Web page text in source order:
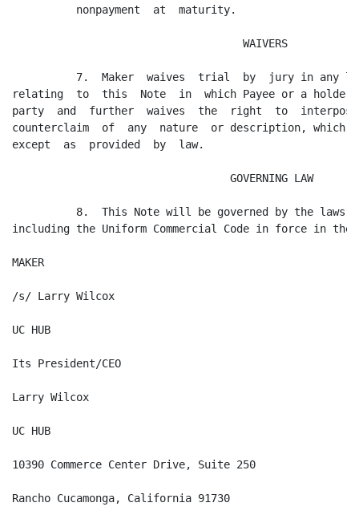
          nonpayment  at  maturity.
                                    WAIVERS
7.  Maker  waives  trial  by  jury in any
relating  to  this  Note  in  which Payee or a holder
party  and  further  waives  the  right  to
counterclaim  of  any  nature  or description, which
except  as  provided  by  law.
                                  GOVERNING LAW
8.  This Note will be governed by the laws
including the Uniform Commercial Code in force in
MAKER
/s/ Larry Wilcox
UC HUB
Its President/CEO
Larry Wilcox
UC HUB
10390 Commerce Center Drive, Suite 250
Rancho Cucamonga, California 91730